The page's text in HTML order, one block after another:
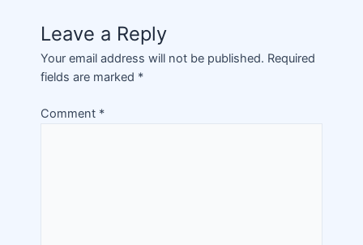
Leave a Reply
Your email address will not be published. Required
fields are marked *
Comment *